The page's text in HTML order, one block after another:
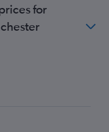
for